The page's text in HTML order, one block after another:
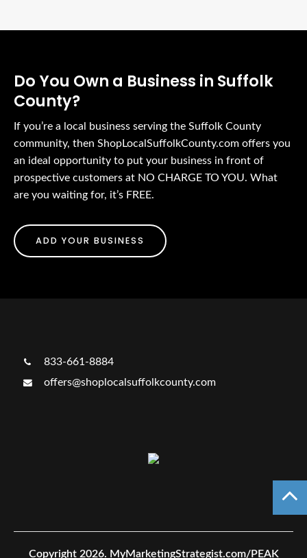
Do You Own a Business in Suffolk
County?
If you’re a local business serving the Suffolk County
community, then ShopLocalSuffolkCounty.com offers you
an ideal opportunity to put your business in front of
prospective customers at NO CHARGE TO YOU. What
are you waiting for, it’s FREE.
ADD YOUR BUSINESS
833-661-8884
offers@shoplocalsuffolkcounty.com
Copyright 2026. MyMarketingStrategist.com/PEAK